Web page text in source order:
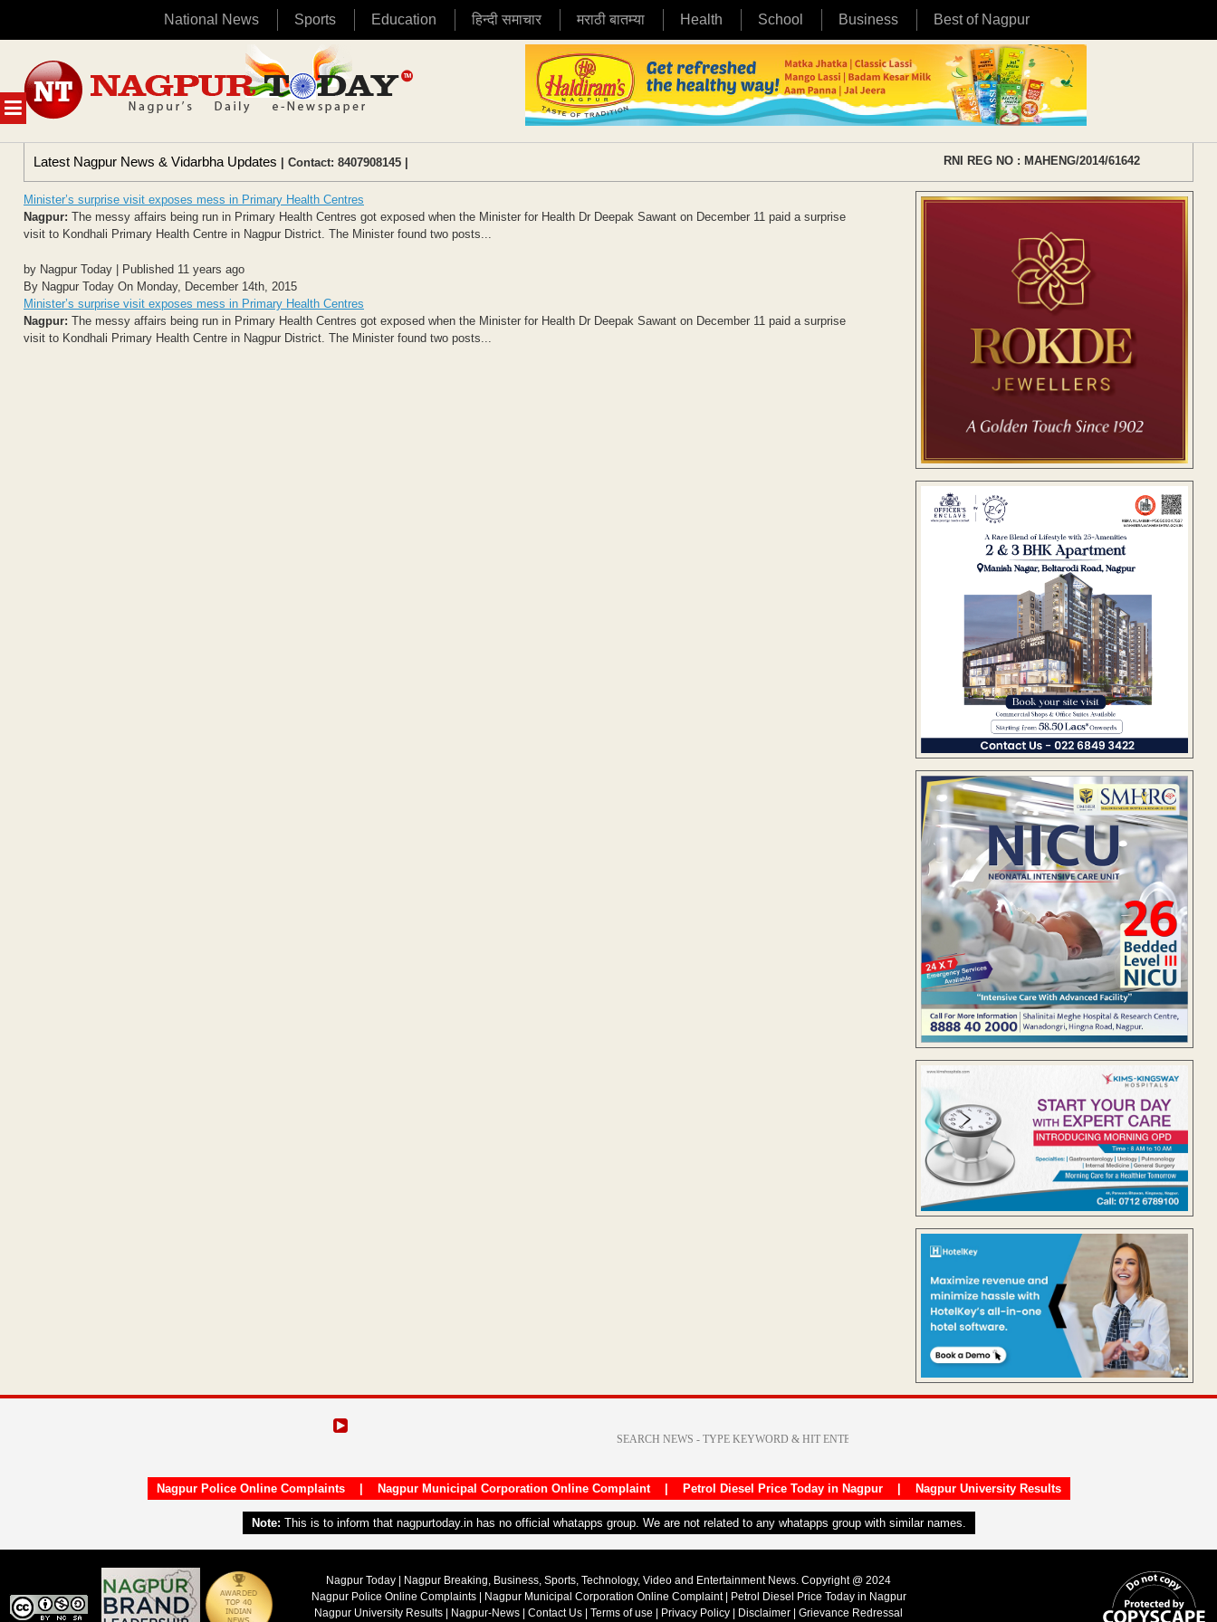
National News Sports Education हिन्दी समाचार मराठी बातम्या Health School Business Best of Nagpur
MENU
content
Latest Nagpur News & Vidarbha Updates | Contact: 8407908145 | RNI REG NO : MAHENG/2014/61642
Minister’s surprise visit exposes mess in Primary Health Centres
Nagpur: The messy affairs being run in Primary Health Centres got exposed when the Minister for Health Dr Deepak Sawant on December 11 paid a surprise
visit to Kondhali Primary Health Centre in Nagpur District. The Minister found two posts...
by Nagpur Today | Published 11 years ago
By Nagpur Today On Monday, December 14th, 2015
Minister’s surprise visit exposes mess in Primary Health Centres
Nagpur: The messy affairs being run in Primary Health Centres got exposed when the Minister for Health Dr Deepak Sawant on December 11 paid a surprise
visit to Kondhali Primary Health Centre in Nagpur District. The Minister found two posts...
Nagpur Police Online Complaints| Nagpur Municipal Corporation Online Complaint| Petrol Diesel Price Today in Nagpur| Nagpur University Results
Note: This is to inform that nagpurtoday.in has no official whatapps group. We are not related to any whatapps group with similar names.
Nagpur Today | Nagpur Breaking, Business, Sports, Technology, Video and Entertainment News. Copyright @ 2024
Nagpur Police Online Complaints| Nagpur Municipal Corporation Online Complaint|
Petrol Diesel Price Today in Nagpur
Nagpur University Results
Nagpur-News Contact Us Terms of use Privacy Policy Disclaimer Grievance Redressal